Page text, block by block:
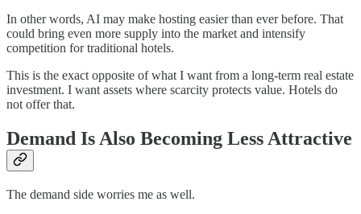
In other words, AI may make hosting easier than ever before. That
could bring even more supply into the market and intensify
competition for traditional hotels.
This is the exact opposite of what I want from a long-term real estate
investment. I want assets where scarcity protects value. Hotels do
not offer that.
Demand Is Also Becoming Less Attractive
The demand side worries me as well.